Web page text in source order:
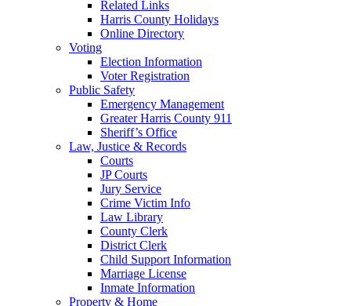
Related Links
Harris County Holidays
Online Directory
Voting
Election Information
Voter Registration
Public Safety
Emergency Management
Greater Harris County 911
Sheriff’s Office
Law, Justice & Records
Courts
JP Courts
Jury Service
Crime Victim Info
Law Library
County Clerk
District Clerk
Child Support Information
Marriage License
Inmate Information
Property & Home